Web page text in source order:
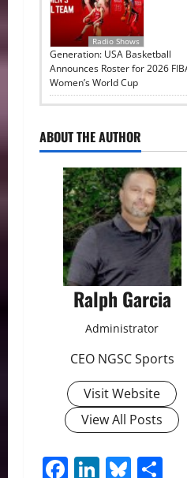
Radio Shows
Generation: USA Basketball
Announces Roster for 2026
Women’s World Cup
ABOUT THE AUTHOR
Ralph Garcia
Administrator
CEO NGSC Sports
Visit Website
View All Posts
Facebook
LinkedIn